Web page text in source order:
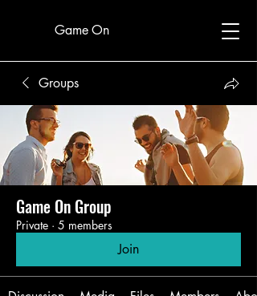
Game On
Groups
Game On Group
Private · 5 members
Join